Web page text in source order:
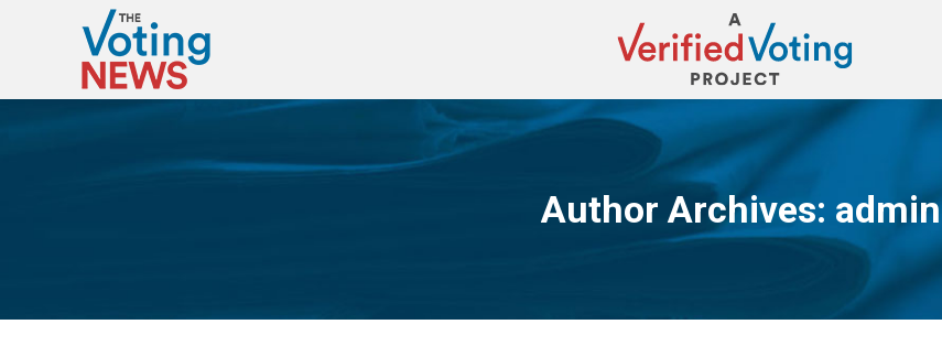
Author Archives: admin
You are here: